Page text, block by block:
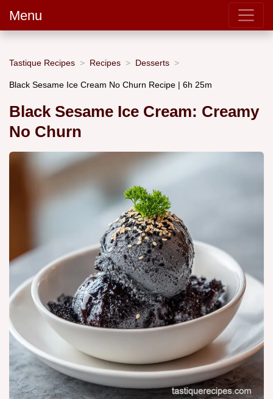
Menu
Tastique Recipes Recipes Desserts
Black Sesame Ice Cream No Churn Recipe | 6h 25m
Black Sesame Ice Cream: Creamy
No Churn